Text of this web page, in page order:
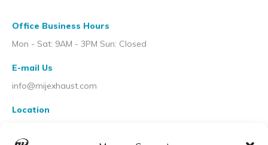
Office Business Hours
Mon - Sat: 9AM - 3PM Sun: Closed
E-mail Us
info@mijexhaust.com
Location